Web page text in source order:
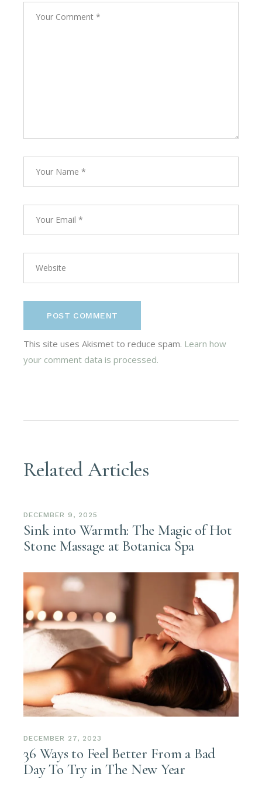
POST COMMENT
This site uses Akismet to reduce spam. Learn how
your comment data is processed.
Related Articles
DECEMBER 9, 2025
Sink into Warmth: The Magic of Hot
Stone Massage at Botanica Spa
DECEMBER 27, 2023
36 Ways to Feel Better From a Bad
Day To Try in The New Year